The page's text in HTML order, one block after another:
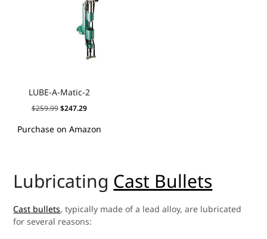
LUBE-A-Matic-2
$259.99$247.29
Purchase on Amazon
Lubricating Cast Bullets
Cast bullets, typically made of a lead alloy, are lubricated
for several reasons: